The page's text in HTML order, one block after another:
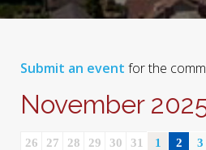
Submit an event for the
November
26 27 28 29 30 31 1 2 3